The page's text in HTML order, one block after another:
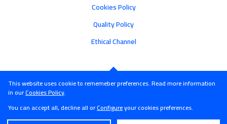
This website uses cookie to rememeber preferences. Read more information
in ourCookies Policy.
You can accept all, decline all orConfigureyour cookies preferences.
Cookies Policy
Quality Policy
Ethical Channel